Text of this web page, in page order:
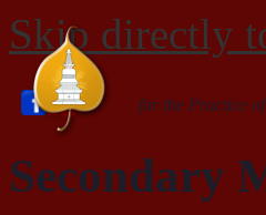
Skip directly
Secondary
for the Practice